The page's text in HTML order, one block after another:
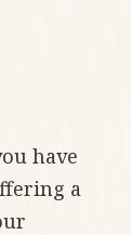
have
a